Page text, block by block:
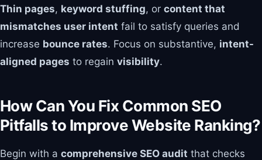
Thin pages, keyword stuffing, or content that
mismatches user intent fail to satisfy queries and
increase bounce rates. Focus on substantive, intent-
aligned pages to regain visibility.
How Can You Fix Common SEO
Pitfalls to Improve Website Ranking?
Begin with a comprehensive SEO audit that checks